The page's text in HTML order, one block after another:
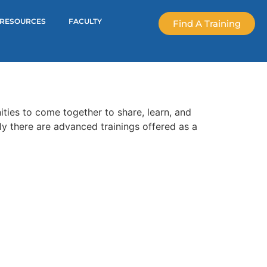
Find A Training
FACULTY
to come together to share, learn, and
there are advanced trainings offered as a